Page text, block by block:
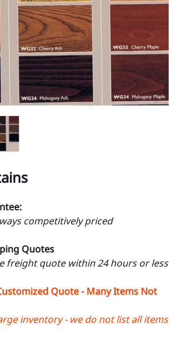
competitively priced
Quotes
freight quote within 24 hours or less
Quote - Many Items Not
inventory - we do not list all items